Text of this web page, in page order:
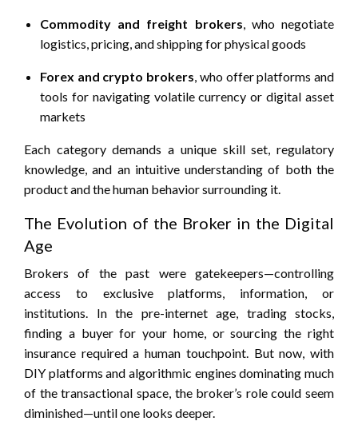
Commodity and freight brokers, who negotiate
logistics, pricing, and shipping for physical goods
Forex and crypto brokers, who offer platforms and
tools for navigating volatile currency or digital asset
markets
Each category demands a unique skill set, regulatory
knowledge, and an intuitive understanding of both the
product and the human behavior surrounding it.
The Evolution of the Broker in the Digital
Age
Brokers of the past were gatekeepers—controlling
access to exclusive platforms, information, or
institutions. In the pre-internet age, trading stocks,
finding a buyer for your home, or sourcing the right
insurance required a human touchpoint. But now, with
DIY platforms and algorithmic engines dominating much
of the transactional space, the broker’s role could seem
diminished—until one looks deeper.